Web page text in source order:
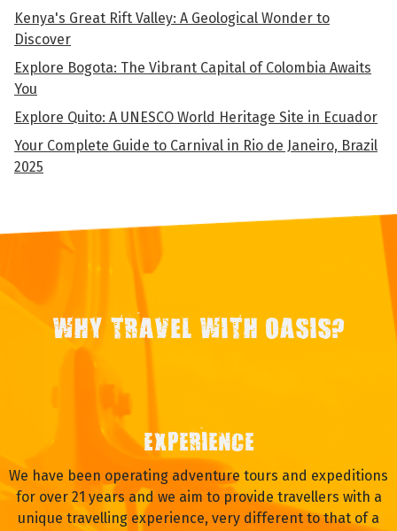
Kenya's Great Rift Valley: A Geological Wonder to
Discover
Explore Bogota: The Vibrant Capital of Colombia Awaits
You
Explore Quito: A UNESCO World Heritage Site in Ecuador
Your Complete Guide to Carnival in Rio de Janeiro, Brazil
2025
WHY TRAVEL WITH OASIS?
EXPERIENCE
We have been operating adventure tours and expeditions
for over 21 years and we aim to provide travellers with a
unique travelling experience, very different to that of a